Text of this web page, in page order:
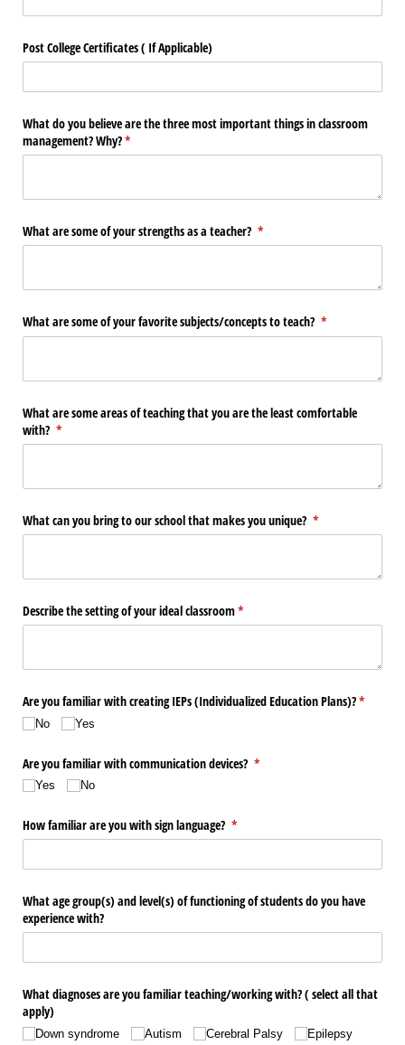
Post College Certificates ( If Applicable)
What do you believe are the three most important things in classroom
management? Why?*
(required)
What are some of your strengths as a teacher? *
(required)
What are some of your favorite subjects/​concepts to teach? *
(required)
What are some areas of teaching that you are the least comfortable
with? *
(required)
What can you bring to our school that makes you unique? *
(required)
Describe the setting of your ideal classroom*
(required)
Are you familiar with creating IEPs (Individualized Education Plans)?*
No Yes
Are you familiar with communication devices? *
(required)
Yes No
How familiar are you with sign language? *
(required)
What age group(s) and level(s) of functioning of students do you have
experience with?
What diagnoses are you familiar teaching/​working with? ( select all that
apply)
Down syndrome Autism Cerebral Palsy
Epilepsy